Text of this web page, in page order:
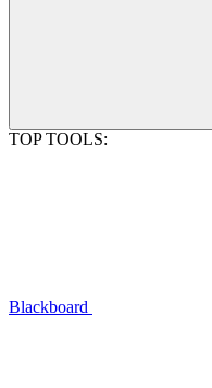
TOP TOOLS:
Blackboard